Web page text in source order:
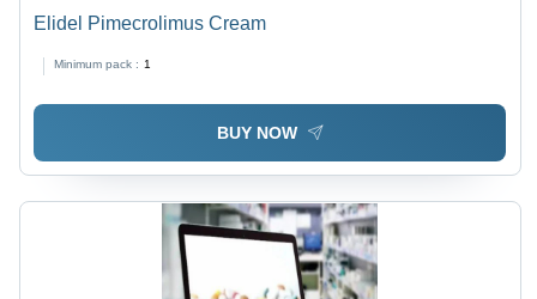
Elidel Pimecrolimus Cream
Minimum pack : 1
BUY NOW